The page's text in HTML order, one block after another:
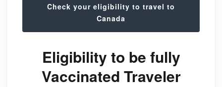
Check your eligibility to travel to
Canada
Eligibility to be fully
Vaccinated Traveler